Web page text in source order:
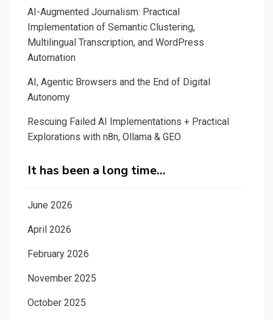
AI-Augmented Journalism: Practical
Implementation of Semantic Clustering,
Multilingual Transcription, and WordPress
Automation
AI, Agentic Browsers and the End of Digital
Autonomy
Rescuing Failed AI Implementations + Practical
Explorations with n8n, Ollama & GEO
It has been a long time…
June 2026
April 2026
February 2026
November 2025
October 2025